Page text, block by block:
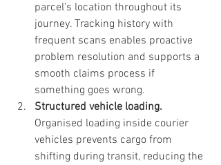
parcel’s location throughout its
journey. Tracking history with
frequent scans enables proactive
problem resolution and supports a
smooth claims process if
something goes wrong.
Structured vehicle loading.
Organised loading inside courier
vehicles prevents cargo from
shifting during transit, reducing the